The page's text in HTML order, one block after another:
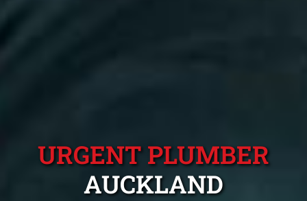
URGENT PLUMBER
AUCKLAND